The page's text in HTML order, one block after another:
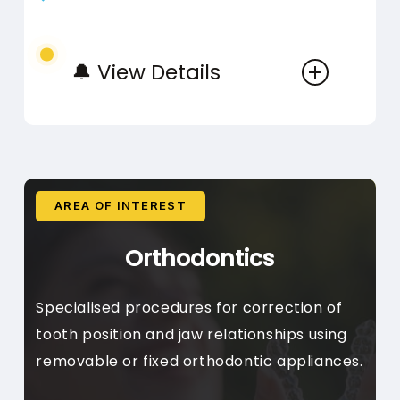
Gap Closure, Chip Repair
Addition of tooth-coloured
teeth
🔔 View Details
Basic Cleaning
Removal, Polishing
Regular professional cleaning
procedures
AREA OF INTEREST
Orthodontics
Specialised procedures for correction of
tooth position and jaw relationships using
removable or fixed orthodontic appliances.